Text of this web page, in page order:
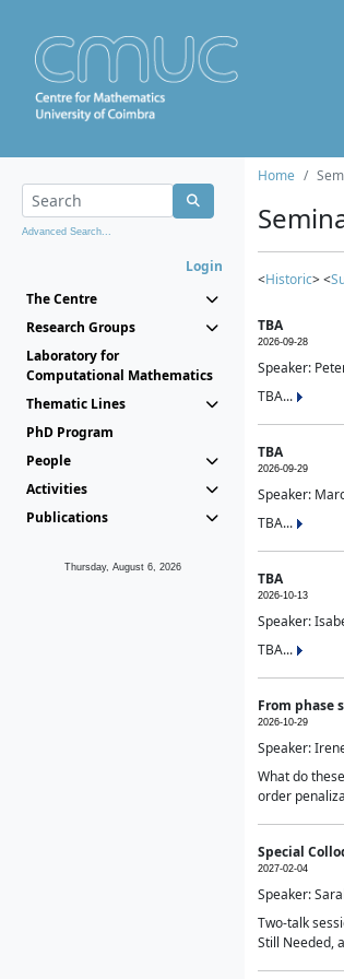
Advanced Search...
Login
The Centre
Research Groups
Laboratory for
Computational Mathematics
Thematic Lines
PhD Program
People
Activities
Publications
Thursday, August 6, 2026
Home
<Historic> <
TBA
2026-09-28
Speaker:
TBA...
TBA
2026-09-29
Speaker:
TBA...
TBA
2026-10-13
Speaker:
TBA...
From phase
2026-10-29
Speaker:
What do
order
Special
2027-02-04
Speaker:
Two-talk
Still Needed,